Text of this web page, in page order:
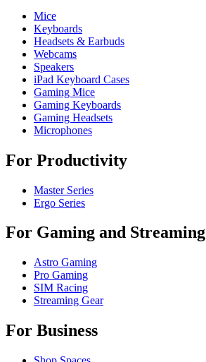
Mice
Keyboards
Headsets & Earbuds
Webcams
Speakers
iPad Keyboard Cases
Gaming Mice
Gaming Keyboards
Gaming Headsets
Microphones
For Productivity
Master Series
Ergo Series
For Gaming and Streaming
Astro Gaming
Pro Gaming
SIM Racing
Streaming Gear
For Business